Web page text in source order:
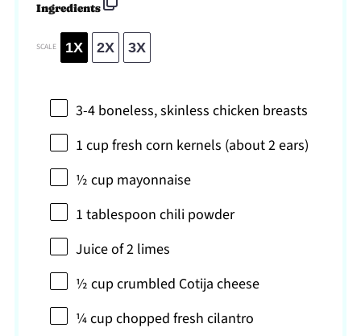
Ingredients
SCALE 1X 2X 3X
3-4 boneless, skinless chicken breasts
1 cupfresh corn kernels (about2ears)
½ cup mayonnaise
1 tablespoon chili powder
Juice of2 limes
½ cupcrumbled Cotija cheese
¼ cupchopped fresh cilantro